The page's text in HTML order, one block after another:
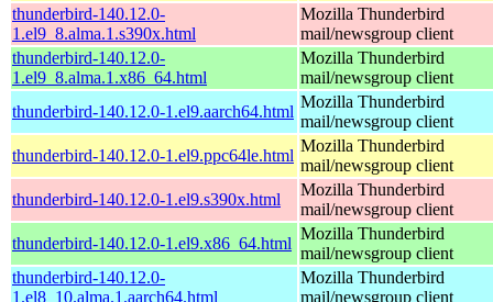
thunderbird-140.12.0-
1.el9_8.alma.1.s390x.html
Mozilla Thunderbird
mail/newsgroup client
thunderbird-140.12.0-
1.el9_8.alma.1.x86_64.html
Mozilla Thunderbird
mail/newsgroup client
thunderbird-140.12.0-1.el9.aarch64.html
Mozilla Thunderbird
mail/newsgroup client
thunderbird-140.12.0-1.el9.ppc64le.html
Mozilla Thunderbird
mail/newsgroup client
thunderbird-140.12.0-1.el9.s390x.html
Mozilla Thunderbird
mail/newsgroup client
thunderbird-140.12.0-1.el9.x86_64.html
Mozilla Thunderbird
mail/newsgroup client
thunderbird-140.12.0-
1.el8_10.alma.1.aarch64.html
Mozilla Thunderbird
mail/newsgroup client